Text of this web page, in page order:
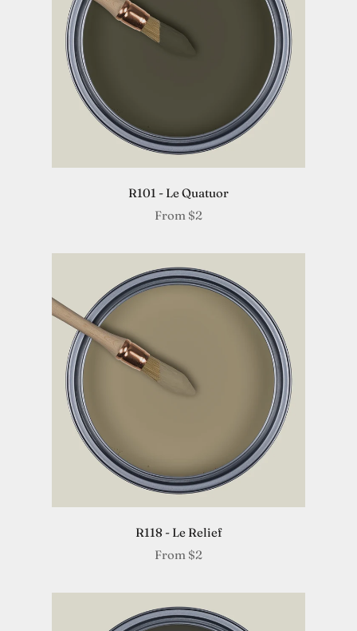
R101 - Le Quatuor
From $2
R118 - Le Relief
From $2